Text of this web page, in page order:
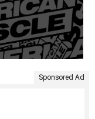
Sponsored Ad